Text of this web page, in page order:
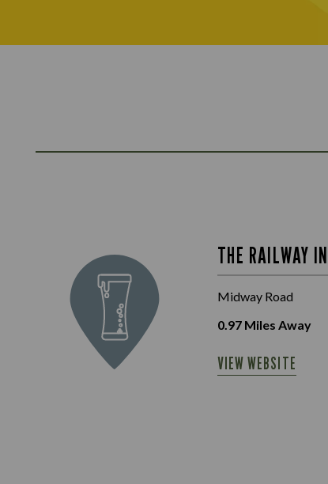
THE RAILWAY
Midway Road
0.97 Miles Away
VIEW WEBSITE